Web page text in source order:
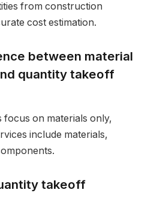
from construction
cost estimation.
between material
quantity takeoff
focus on materials only,
include materials,
takeoff